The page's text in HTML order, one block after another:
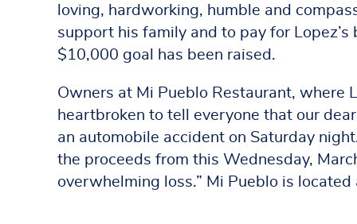
loving, hardworking, humble and
support his family and to pay for
$10,000 goal has been raised.
Owners at Mi Pueblo Restaurant, where
heartbroken to tell everyone that our
an automobile accident on Saturday
the proceeds from this Wednesday,
overwhelming loss.” Mi Pueblo is